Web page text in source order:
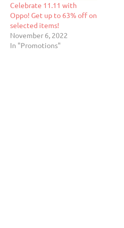
Celebrate 11.11 with
Oppo! Get up to 63% off on
selected items!
November 6, 2022
In "Promotions"